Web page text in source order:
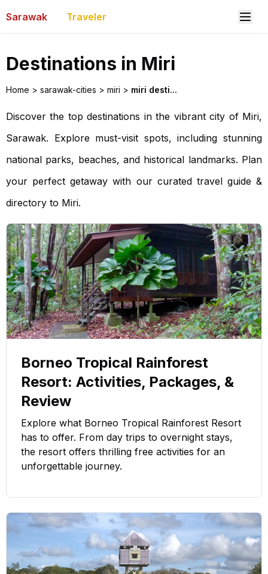
Sarawak Traveler
Destinations in Miri
Home > sarawak-cities > miri > miri desti...
Discover the top destinations in the vibrant city of Miri,
Sarawak. Explore must-visit spots, including stunning
national parks, beaches, and historical landmarks. Plan
your perfect getaway with our curated travel guide &
directory to Miri.
Borneo Tropical Rainforest
Resort: Activities, Packages, &
Review
Explore what Borneo Tropical Rainforest Resort
has to offer. From day trips to overnight stays,
the resort offers thrilling free activities for an
unforgettable journey.